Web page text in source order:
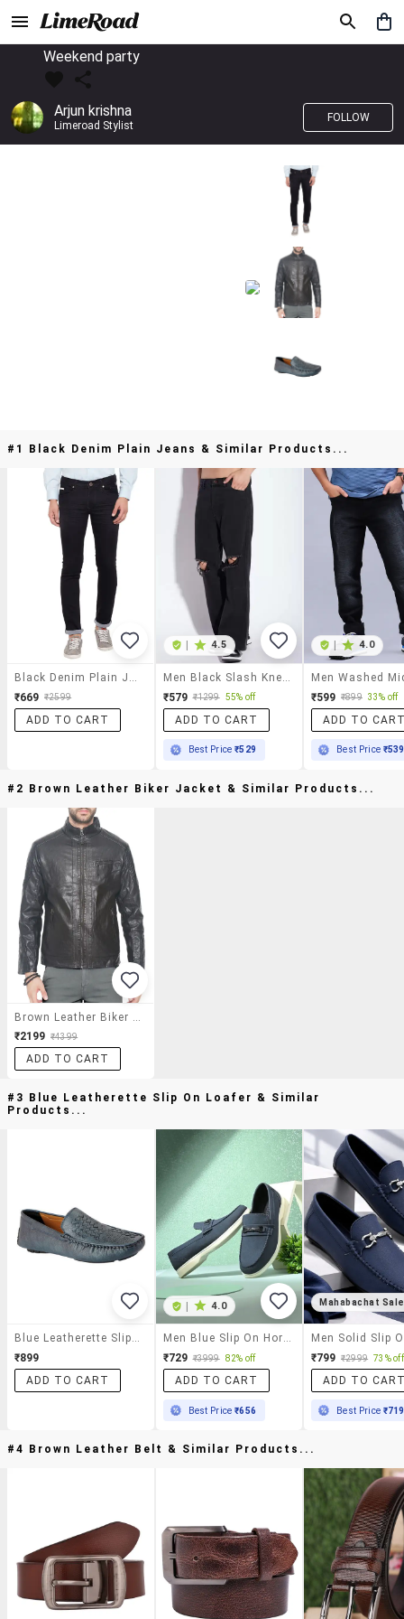
Weekend party
Arjun krishna
Limeroad Stylist
FOLLOW
#1 Black Denim Plain Jeans & Similar Products...
₹669 ₹2599
ADD TO CART
4.5
₹579 ₹1299 55% off
ADD TO CART
Best Price₹529
4.0
₹599 ₹899 33% off
ADD TO
Best Price ₹539
#2 Brown Leather Biker Jacket & Similar Products...
₹2199 ₹4399
ADD TO CART
#3 Blue Leatherette Slip On Loafer & Similar
Products...
Blue Leatherette Slip On Loafer
₹899
ADD TO CART
| 4.0
Men Blue Slip On Horsebit Loafer
₹729 ₹3999 82% off
ADD TO CART
Best Price₹656
Mahabachat Sale
₹799 ₹2999 73% off
ADD TO
Best Price ₹719
#4 Brown Leather Belt & Similar Products...